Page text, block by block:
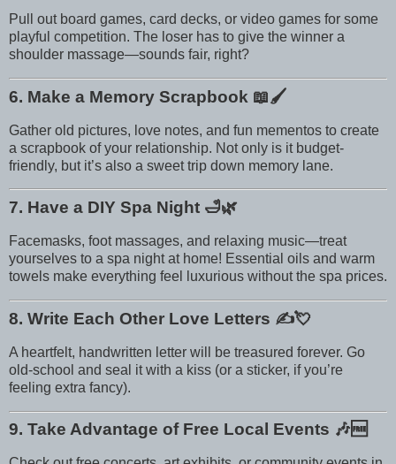
Pull out board games, card decks, or video games for some
playful competition. The loser has to give the winner a
shoulder massage—sounds fair, right?
6. Make a Memory Scrapbook 📖🖌️
Gather old pictures, love notes, and fun mementos to create
a scrapbook of your relationship. Not only is it budget-
friendly, but it’s also a sweet trip down memory lane.
7. Have a DIY Spa Night 🛁🌿
Facemasks, foot massages, and relaxing music—treat
yourselves to a spa night at home! Essential oils and warm
towels make everything feel luxurious without the spa prices.
8. Write Each Other Love Letters ✍️💘
A heartfelt, handwritten letter will be treasured forever. Go
old-school and seal it with a kiss (or a sticker, if you’re
feeling extra fancy).
9. Take Advantage of Free Local Events 🎶🆓